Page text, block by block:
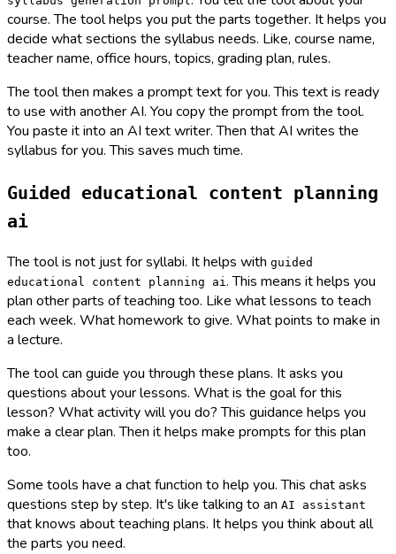
course. The tool helps you put the parts together. It helps you
decide what sections the syllabus needs. Like, course name,
teacher name, office hours, topics, grading plan, rules.
The tool then makes a prompt text for you. This text is ready
to use with another AI. You copy the prompt from the tool.
You paste it into an AI text writer. Then that AI writes the
syllabus for you. This saves much time.
Guided educational content planning
ai
The tool is not just for syllabi. It helps with guided
educational content planning ai . This means it helps you
plan other parts of teaching too. Like what lessons to teach
each week. What homework to give. What points to make in
a lecture.
The tool can guide you through these plans. It asks you
questions about your lessons. What is the goal for this
lesson? What activity will you do? This guidance helps you
make a clear plan. Then it helps make prompts for this plan
too.
Some tools have a chat function to help you. This chat asks
questions step by step. It's like talking to an AI assistant
that knows about teaching plans. It helps you think about all
the parts you need.